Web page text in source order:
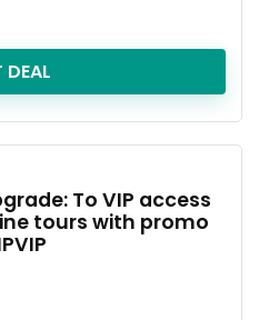
DEAL
To VIP access
tours with promo